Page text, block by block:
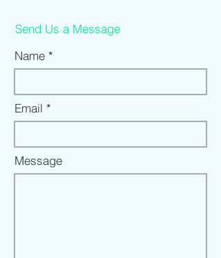
Send Us a Message
Name
Email
Message